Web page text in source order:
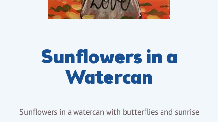
Sunflowers in a
Watercan
Sunflowers in a watercan with butterflies and sunrise